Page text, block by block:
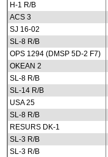
H-1 R/B
ACS 3
SJ 16-02
SL-8 R/B
OPS 1294 (DMSP 5D-2 F7)
OKEAN 2
SL-8 R/B
SL-14 R/B
USA 25
SL-8 R/B
RESURS DK-1
SL-3 R/B
SL-3 R/B